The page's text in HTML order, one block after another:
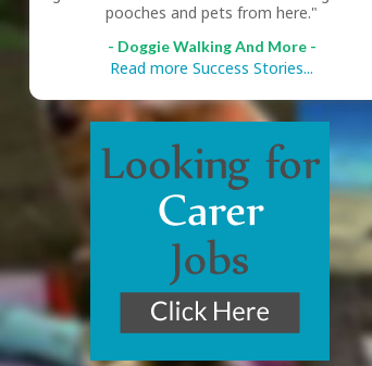
pooches and pets from here."
- Doggie Walking And More -
Read more Success Stories...